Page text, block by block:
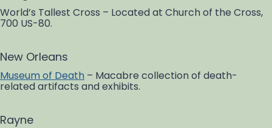
World’s Tallest Cross – Located at Church of the Cross,
700 US-80.
New Orleans
Museum of Death – Macabre collection of death-
related artifacts and exhibits.
Rayne